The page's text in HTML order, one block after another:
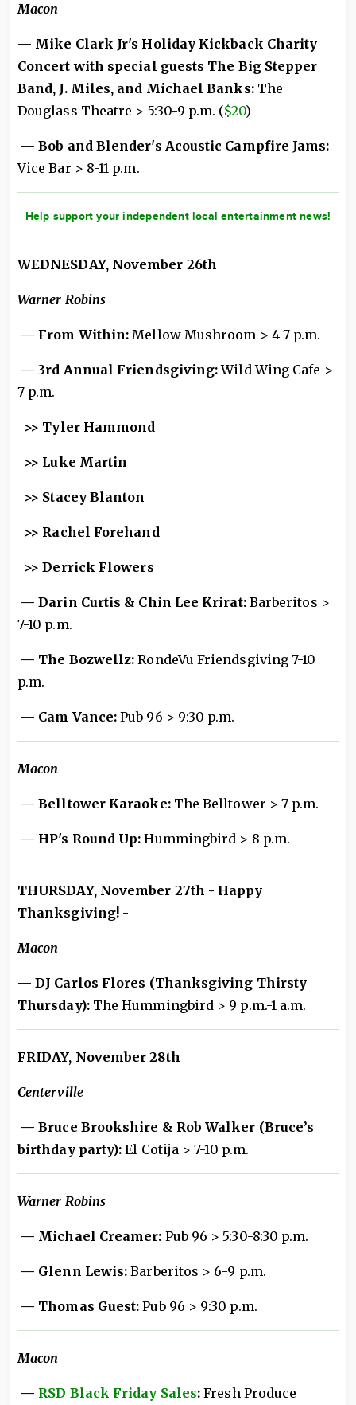
Macon
— Mike Clark Jr's Holiday Kickback Charity
Concert with special guests The Big Stepper
Band, J. Miles, and Michael Banks: The
Douglass Theatre > 5:30-9 p.m. ($20)
— Bob and Blender's Acoustic Campfire Jams:
Vice Bar > 8-11 p.m.
Help support your independent local entertainment news!
WEDNESDAY, November 26th
Warner Robins
— From Within:Mellow Mushroom > 4-7 p.m.
— 3rd Annual Friendsgiving:Wild Wing Cafe >
7 p.m.
>> Tyler Hammond
>> Luke Martin
>> Stacey Blanton
>> Rachel Forehand
>> Derrick Flowers
— Darin Curtis & Chin Lee Krirat: Barberitos >
7-10 p.m.
— The Bozwellz: RondeVu Friendsgiving 7-10
p.m.
— Cam Vance:Pub 96 > 9:30 p.m.
Macon
— Belltower Karaoke: The Belltower > 7 p.m.
— HP's Round Up:Hummingbird > 8 p.m.
THURSDAY, November 27th - Happy
Thanksgiving! -
Macon
— DJ Carlos Flores (Thanksgiving Thirsty
Thursday): The Hummingbird > 9 p.m.-1 a.m.
FRIDAY, November 28th
Centerville
— Bruce Brookshire & Rob Walker (Bruce’s
birthday party):El Cotija > 7-10 p.m.
Warner Robins
— Michael Creamer: Pub 96 > 5:30-8:30 p.m.
— Glenn Lewis:Barberitos > 6-9 p.m.
— Thomas Guest:Pub 96 > 9:30 p.m.
Macon
— RSD Black Friday Sales:Fresh Produce